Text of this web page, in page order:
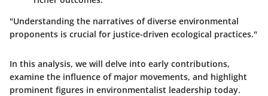
"Understanding the narratives of diverse environmental
proponents is crucial for justice-driven ecological practices."
In this analysis, we will delve into early contributions,
examine the influence of major movements, and highlight
prominent figures in environmentalist leadership today.